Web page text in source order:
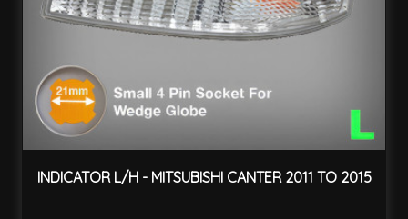
INDICATOR L/H - MITSUBISHI CANTER 2011 TO 2015